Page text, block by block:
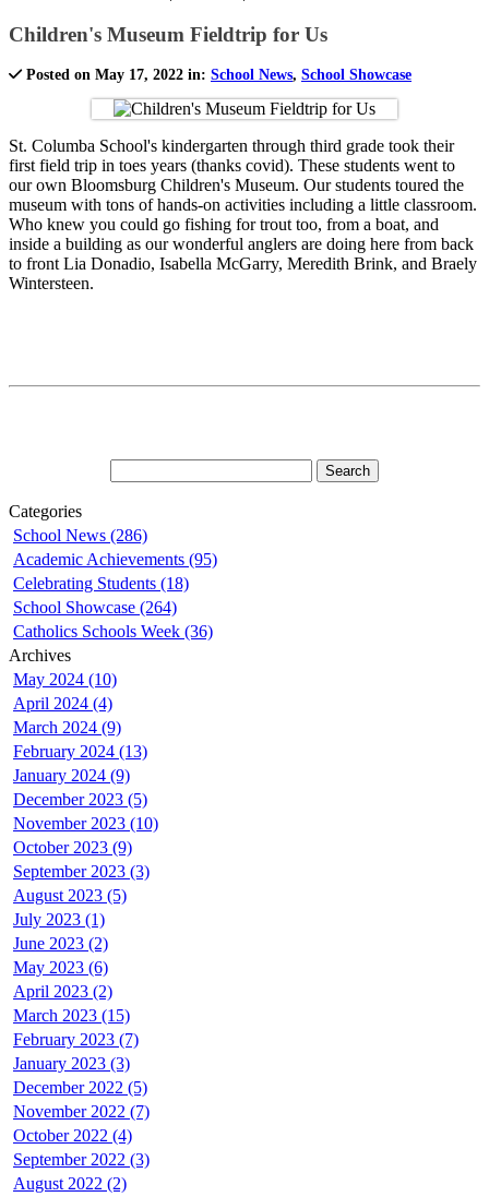
Children's Museum Fieldtrip for Us
Posted on May 17, 2022 in: School News, School Showcase
St. Columba School's kindergarten through third grade took their
first field trip in toes years (thanks covid). These students went to
our own Bloomsburg Children's Museum. Our students toured the
museum with tons of hands-on activities including a little classroom.
Who knew you could go fishing for trout too, from a boat, and
inside a building as our wonderful anglers are doing here from back
to front Lia Donadio, Isabella McGarry, Meredith Brink, and Braely
Wintersteen.
Categories
School News (286)
Academic Achievements (95)
Celebrating Students (18)
School Showcase (264)
Catholics Schools Week (36)
Archives
May 2024 (10)
April 2024 (4)
March 2024 (9)
February 2024 (13)
January 2024 (9)
December 2023 (5)
November 2023 (10)
October 2023 (9)
September 2023 (3)
August 2023 (5)
July 2023 (1)
June 2023 (2)
May 2023 (6)
April 2023 (2)
March 2023 (15)
February 2023 (7)
January 2023 (3)
December 2022 (5)
November 2022 (7)
October 2022 (4)
September 2022 (3)
August 2022 (2)